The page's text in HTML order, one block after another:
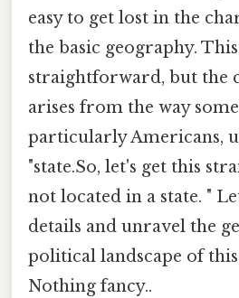
easy to get lost in the
the basic geography.
straightforward, but the
arises from the way
particularly Americans,
"state.So, let's get this
not located in a state. "
details and unravel the
political landscape of
Nothing fancy..